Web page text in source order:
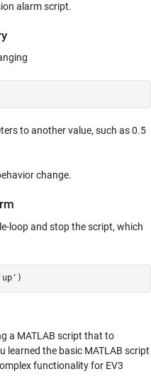
alarm script.
to another value, such as 0.5
change.
loop and stop the script, which
a MATLAB script that to
learned the basic MATLAB script
functionality for EV3